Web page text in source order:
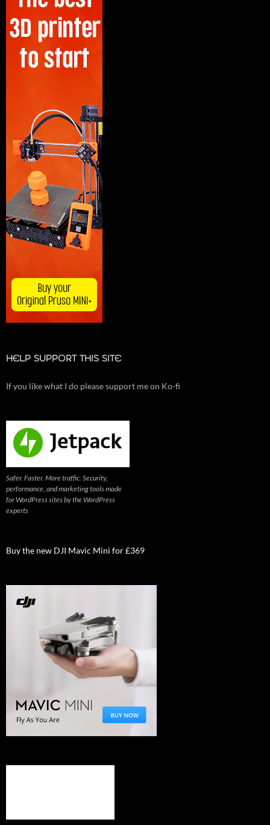
HELP SUPPORT THIS SITE
If you like what I do please support me on Ko-fi
Safer. Faster. More traffic. Security,
performance, and marketing tools made
for WordPress sites by the WordPress
experts
Buy the new DJI Mavic Mini for £369